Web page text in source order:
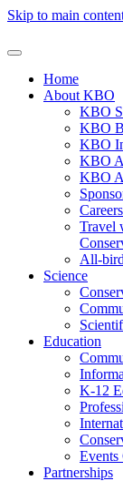
Skip to main
Home
About KBO
KBO
KBO
KBO
KBO
KBO
Travel
All-
Science
Education
K-12
Events
Partnerships